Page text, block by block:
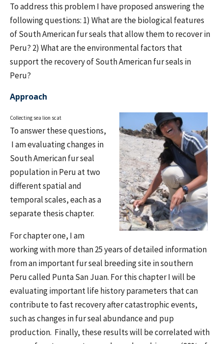
To address this problem I have proposed answering the
following questions: 1) What are the biological features
of South American fur seals that allow them to recover in
Peru? 2) What are the environmental factors that
support the recovery of South American fur seals in
Peru?
Approach
Collecting sea lion scat
To answer these questions,
I am evaluating changes in
South American fur seal
population in Peru at two
different spatial and
temporal scales, each as a
separate thesis chapter.
For chapter one, I am
working with more than 25 years of detailed information
from an important fur seal breeding site in southern
Peru called Punta San Juan. For this chapter I will be
evaluating important life history parameters that can
contribute to fast recovery after catastrophic events,
such as changes in fur seal abundance and pup
production. Finally, these results will be correlated with